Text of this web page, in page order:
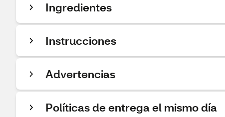
Ingredientes
Instrucciones
Advertencias
Políticas de entrega el mismo día